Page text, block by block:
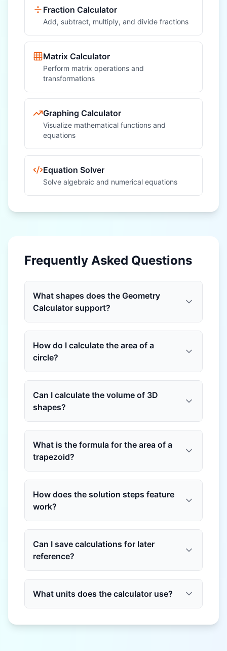
Fraction Calculator
Add, subtract, multiply, and divide fractions
Matrix Calculator
Perform matrix operations and
transformations
Graphing Calculator
Visualize mathematical functions and
equations
Equation Solver
Solve algebraic and numerical equations
Frequently Asked Questions
What shapes does the Geometry
Calculator support?
How do I calculate the area of a
circle?
Can I calculate the volume of 3D
shapes?
What is the formula for the area of a
trapezoid?
How does the solution steps feature
work?
Can I save calculations for later
reference?
What units does the calculator use?